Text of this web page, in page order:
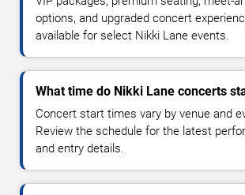
options, and upgraded concert
available for select Nikki Lane events.
What time do Nikki Lane concerts
Concert start times vary by venue and
Review the schedule for the latest
and entry details.